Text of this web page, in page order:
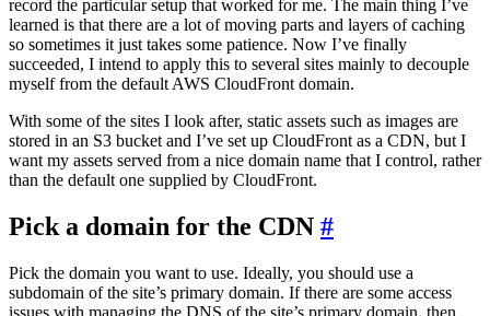
record the particular setup that worked for me. The main thing I’ve
learned is that there are a lot of moving parts and layers of caching
so sometimes it just takes some patience. Now I’ve finally
succeeded, I intend to apply this to several sites mainly to decouple
myself from the default AWS CloudFront domain.
With some of the sites I look after, static assets such as images are
stored in an S3 bucket and I’ve set up CloudFront as a CDN, but I
want my assets served from a nice domain name that I control, rather
than the default one supplied by CloudFront.
Pick a domain for the CDN #
Pick the domain you want to use. Ideally, you should use a
subdomain of the site’s primary domain. If there are some access